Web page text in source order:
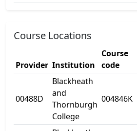
Course Locations
Provider Institution
Course
code
00488D
Blackheath
and
Thornburgh
College
004846K